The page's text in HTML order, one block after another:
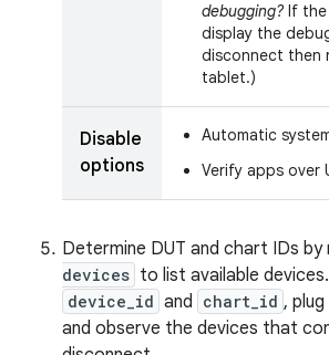
debugging?If the
display the
disconnect then
tablet.)
Disable
options
Automatic
Verify apps over
Determine DUT and chart IDs by
devices to list available
device_id and chart_id ,
and observe the devices that